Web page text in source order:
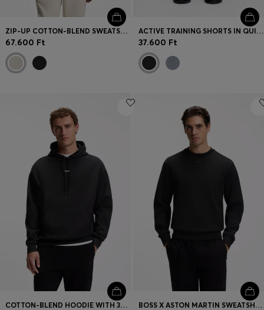
ZIP-UP COTTON-BLEND SWEATSHIRT WITH CONTRAST INSERTS
67.600 Ft
ACTIVE TRAINING SHORTS IN QUICK-DRYING FABRIC
37.600 Ft
COTTON-BLEND HOODIE WITH 3D LOGO BOSS X ASTON MARTIN SWEATSHIRT IN COTTON